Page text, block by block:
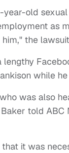
old
as
the lawsuit
lengthy
while
was also
told
it was